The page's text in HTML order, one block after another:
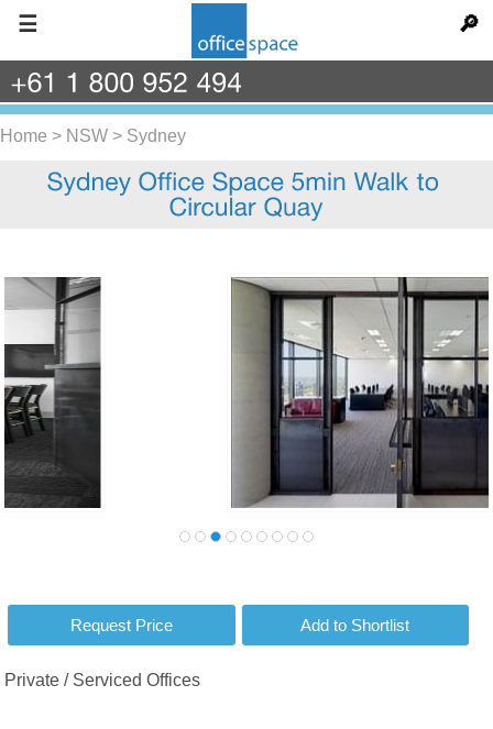
☰ 🔎
Home > NSW > Sydney
Private / Serviced Offices